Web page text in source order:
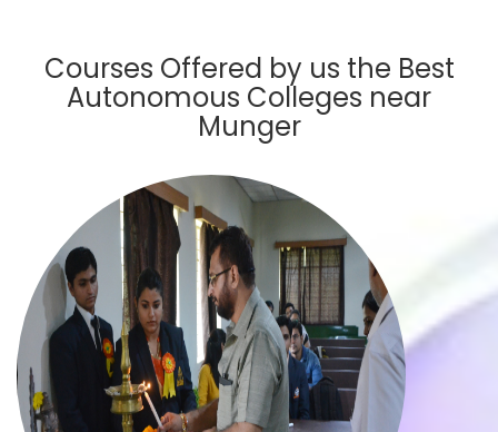
Courses Offered by us the Best
Autonomous Colleges near
Munger